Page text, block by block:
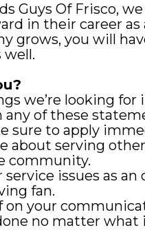
Guys Of Frisco,
in their career
grows, you will
well.
we’re looking
of these
sure to apply
about serving
community.
service issues as
fan.
on your
no matter what